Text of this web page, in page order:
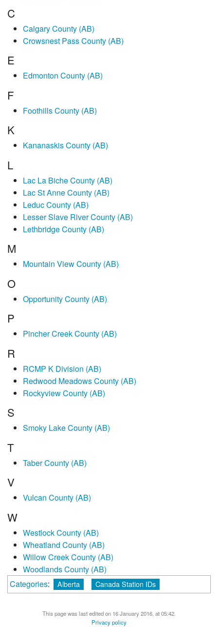
C
Calgary County (AB)
Crowsnest Pass County (AB)
E
Edmonton County (AB)
F
Foothills County (AB)
K
Kananaskis County (AB)
L
Lac La Biche County (AB)
Lac St Anne County (AB)
Leduc County (AB)
Lesser Slave River County (AB)
Lethbridge County (AB)
M
Mountain View County (AB)
O
Opportunity County (AB)
P
Pincher Creek County (AB)
R
RCMP K Division (AB)
Redwood Meadows County (AB)
Rockyview County (AB)
S
Smoky Lake County (AB)
T
Taber County (AB)
V
Vulcan County (AB)
W
Westlock County (AB)
Wheatland County (AB)
Willow Creek County (AB)
Woodlands County (AB)
Categories: Alberta Canada Station IDs
This page was last edited on 16 January 2016, at 05:42.
Privacy policy